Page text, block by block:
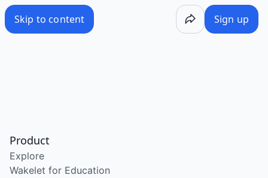
Skip to content Sign up
Product
Explore
Wakelet for Education